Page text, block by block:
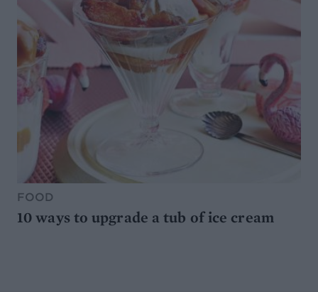
FOOD
10 ways to upgrade a tub of ice cream